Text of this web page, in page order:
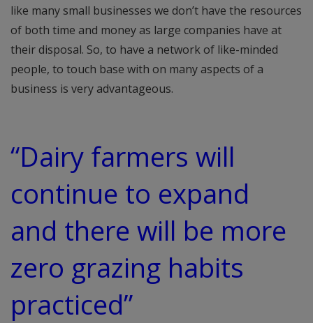
like many small businesses we don’t have the resources
of both time and money as large companies have at
their disposal. So, to have a network of like-minded
people, to touch base with on many aspects of a
business is very advantageous.
“Dairy farmers will
continue to expand
and there will be more
zero grazing habits
practiced”